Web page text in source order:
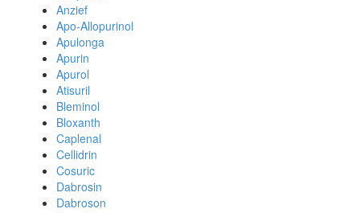
Anzief
Apo-Allopurinol
Apulonga
Apurin
Apurol
Atisuril
Bleminol
Bloxanth
Caplenal
Cellidrin
Cosuric
Dabrosin
Dabroson